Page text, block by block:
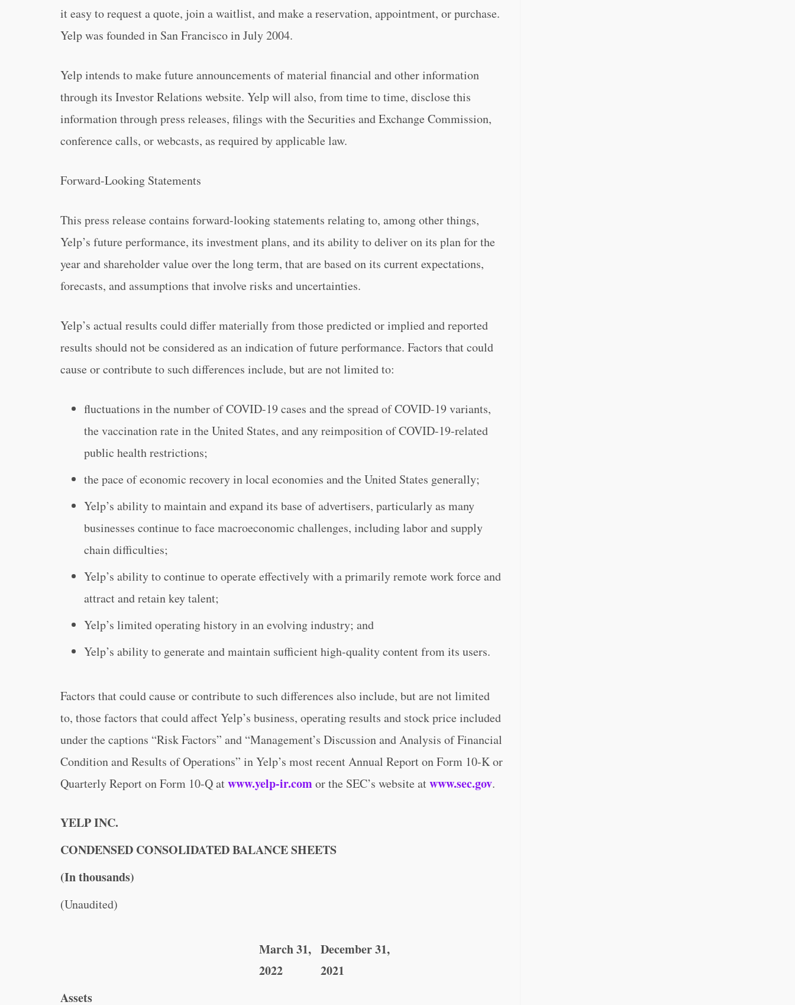
it easy to request a quote, join a waitlist, and make a reservation, appointment, or purchase.
Yelp was founded in San Francisco in July 2004.
Yelp intends to make future announcements of material financial and other information
through its Investor Relations website. Yelp will also, from time to time, disclose this
information through press releases, filings with the Securities and Exchange Commission,
conference calls, or webcasts, as required by applicable law.
Forward-Looking Statements
This press release contains forward-looking statements relating to, among other things,
Yelp’s future performance, its investment plans, and its ability to deliver on its plan for the
year and shareholder value over the long term, that are based on its current expectations,
forecasts, and assumptions that involve risks and uncertainties.
Yelp’s actual results could differ materially from those predicted or implied and reported
results should not be considered as an indication of future performance. Factors that could
cause or contribute to such differences include, but are not limited to:
fluctuations in the number of COVID-19 cases and the spread of COVID-19 variants,
the vaccination rate in the United States, and any reimposition of COVID-19-related
public health restrictions;
the pace of economic recovery in local economies and the United States generally;
Yelp’s ability to maintain and expand its base of advertisers, particularly as many
businesses continue to face macroeconomic challenges, including labor and supply
chain difficulties;
Yelp’s ability to continue to operate effectively with a primarily remote work force and
attract and retain key talent;
Yelp’s limited operating history in an evolving industry; and
Yelp’s ability to generate and maintain sufficient high-quality content from its users.
Factors that could cause or contribute to such differences also include, but are not limited
to, those factors that could affect Yelp’s business, operating results and stock price included
under the captions “Risk Factors” and “Management’s Discussion and Analysis of Financial
Condition and Results of Operations” in Yelp’s most recent Annual Report on Form 10-K or
Quarterly Report on Form 10-Q atwww.yelp-ir.comor the SEC’s website atwww.sec.gov.
YELP INC.
CONDENSED CONSOLIDATED BALANCE SHEETS
(In thousands)
(Unaudited)
March 31,
2022
December 31,
2021
Assets